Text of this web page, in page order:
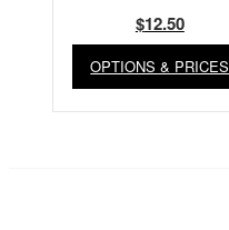
$12.50
OPTIONS & PRICES